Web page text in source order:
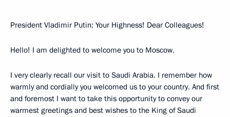
President Vladimir Putin: Your Highness! Dear Colleagues!
Hello! I am delighted to welcome you to Moscow.
I very clearly recall our visit to Saudi Arabia. I remember how
warmly and cordially you welcomed us to your country. And first
and foremost I want to take this opportunity to convey our
warmest greetings and best wishes to the King of Saudi